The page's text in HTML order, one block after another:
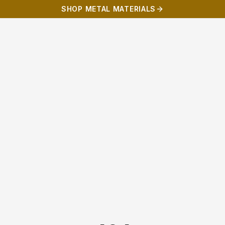
SHOP METAL MATERIALS